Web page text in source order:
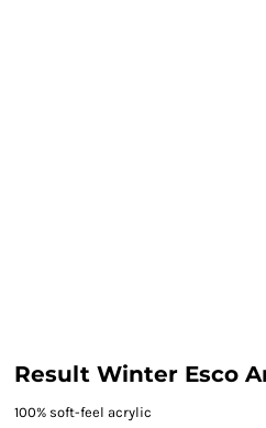
Result Winter Esco
100% soft-feel acrylic